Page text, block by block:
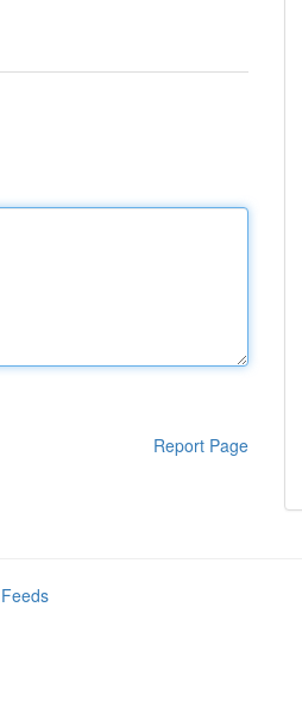
Report Page